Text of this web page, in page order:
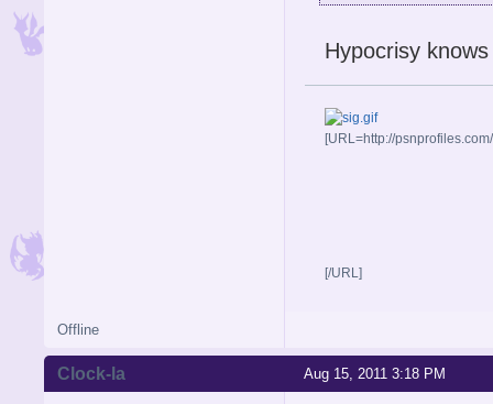
Hypocrisy
[URL=http://
[/URL]
Offline
Aug 15, 2011 3:18 PM
Clock-la